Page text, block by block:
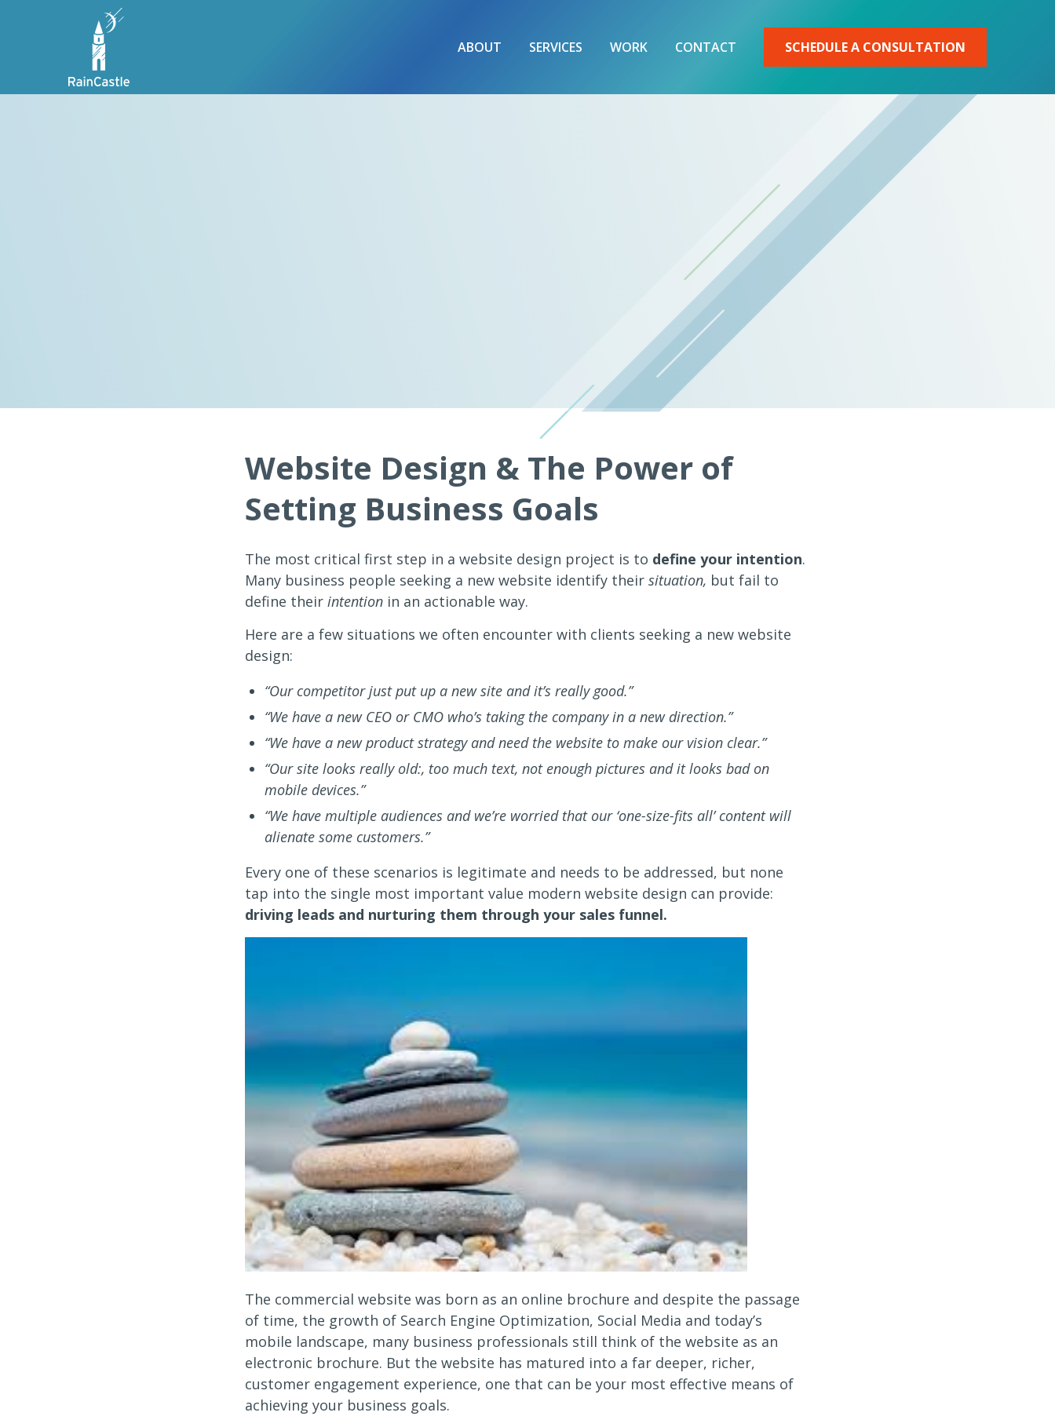
ABOUT SERVICES WORK CONTACT SCHEDULE A CONSULTATION
Website Design & The Power of
Setting Business Goals
The most critical first step in a website design project is to define your intention.
Many business people seeking a new website identify their situation, but fail to
define their intention in an actionable way.
Here are a few situations we often encounter with clients seeking a new website
design:
“Our competitor just put up a new site and it’s really good.”
“We have a new CEO or CMO who’s taking the company in a new direction.”
“We have a new product strategy and need the website to make our vision clear.”
“Our site looks really old:, too much text, not enough pictures and it looks bad on
mobile devices.”
“We have multiple audiences and we’re worried that our ‘one-size-fits all’ content will
alienate some customers.”
Every one of these scenarios is legitimate and needs to be addressed, but none
tap into the single most important value modern website design can provide:
driving leads and nurturing them through your sales funnel.
The commercial website was born as an online brochure and despite the passage
of time, the growth of Search Engine Optimization, Social Media and today’s
mobile landscape, many business professionals still think of the website as an
electronic brochure. But the website has matured into a far deeper, richer,
customer engagement experience, one that can be your most effective means of
achieving your business goals.